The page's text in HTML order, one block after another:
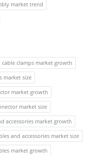
market trend
cable clamps market growth
market size
market growth
market size
accessories market growth
and accessories market size
market growth